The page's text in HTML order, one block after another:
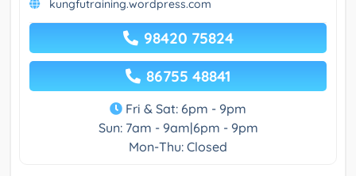
kungfutraining.wordpress.com
98420 75824
86755 48841
Fri & Sat: 6pm - 9pm
Sun: 7am - 9am|6pm - 9pm
Mon-Thu: Closed